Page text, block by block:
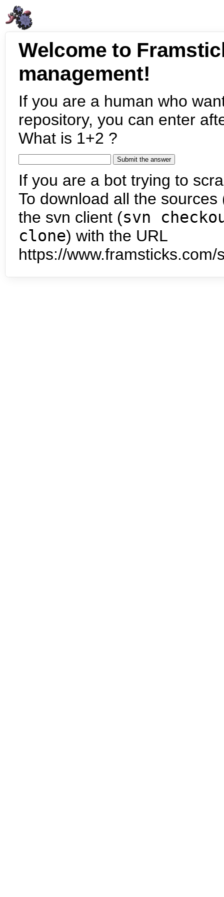
Welcome to
management!
If you are a human who
repository, you can enter
What is 1+2 ?
If you are a bot trying to
To download all the
the svn client (svn
clone) with the URL
https://www.framsticks.com/